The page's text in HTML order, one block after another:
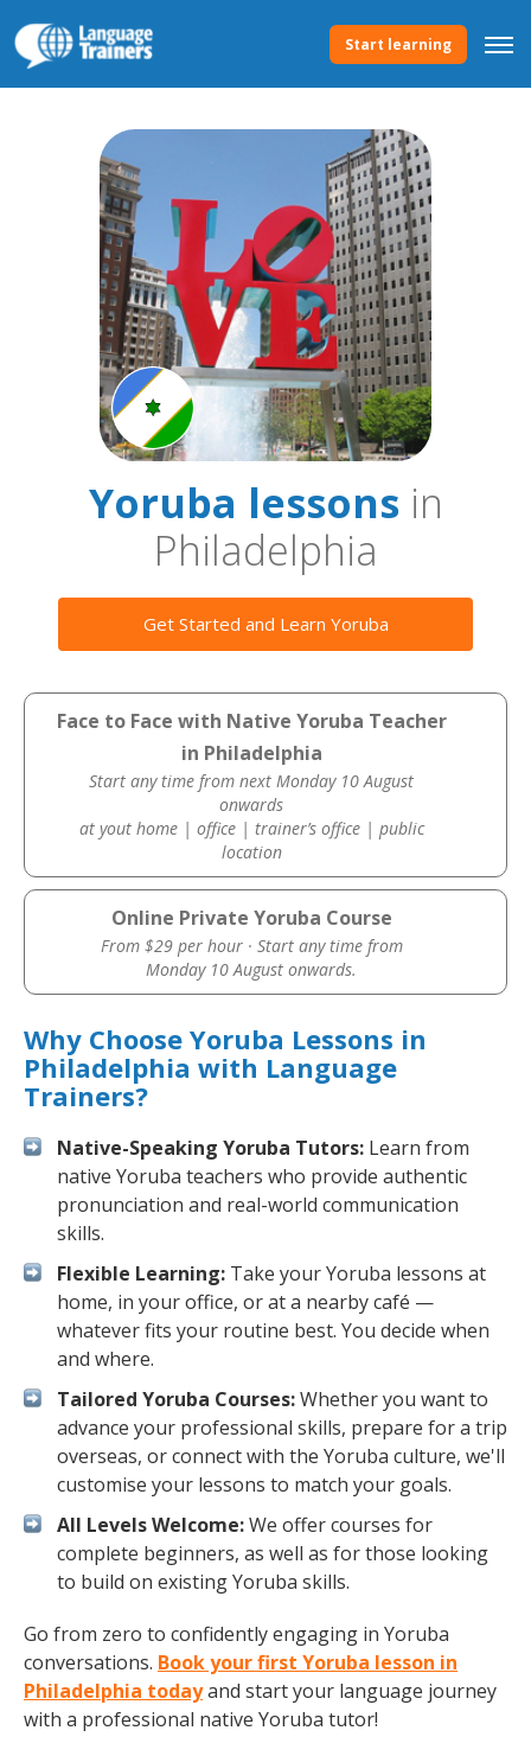
Start learning
Yoruba lessonsin
Philadelphia
Get Started and Learn Yoruba
Face to Face with Native Yoruba Teacher
in Philadelphia
Start any time from next Monday 10 August
onwards
at yout home | office | trainer’s office | public
location
Online Private Yoruba Course
From $29 per hour · Start any time from
Monday 10 August onwards.
Why Choose Yoruba Lessons in
Philadelphia with Language
Trainers?
Native-Speaking Yoruba Tutors: Learn from
native Yoruba teachers who provide authentic
pronunciation and real-world communication
skills.
Flexible Learning: Take your Yoruba lessons at
home, in your office, or at a nearby café —
whatever fits your routine best. You decide when
and where.
Tailored Yoruba Courses:Whether you want to
advance your professional skills, prepare for a trip
overseas, or connect with the Yoruba culture, we'll
customise your lessons to match your goals.
All Levels Welcome:We offer courses for
complete beginners, as well as for those looking
to build on existing Yoruba skills.
Go from zero to confidently engaging in Yoruba
conversations. Book your first Yoruba lesson in
Philadelphia todayand start your language journey
with a professional native Yoruba tutor!